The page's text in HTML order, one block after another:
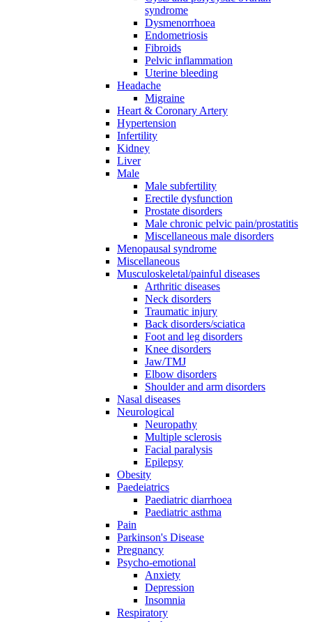
syndrome
Dysmenorrhoea
Endometriosis
Fibroids
Pelvic inflammation
Uterine bleeding
Headache
Migraine
Heart & Coronary Artery
Hypertension
Infertility
Kidney
Liver
Male
Male subfertility
Erectile dysfunction
Prostate disorders
Male chronic pelvic pain/prostatitis
Miscellaneous male disorders
Menopausal syndrome
Miscellaneous
Musculoskeletal/painful diseases
Arthritic diseases
Neck disorders
Traumatic injury
Back disorders/sciatica
Foot and leg disorders
Knee disorders
Jaw/TMJ
Elbow disorders
Shoulder and arm disorders
Nasal diseases
Neurological
Neuropathy
Multiple sclerosis
Facial paralysis
Epilepsy
Obesity
Paedeiatrics
Paediatric diarrhoea
Paediatric asthma
Pain
Parkinson's Disease
Pregnancy
Psycho-emotional
Anxiety
Depression
Insomnia
Respiratory